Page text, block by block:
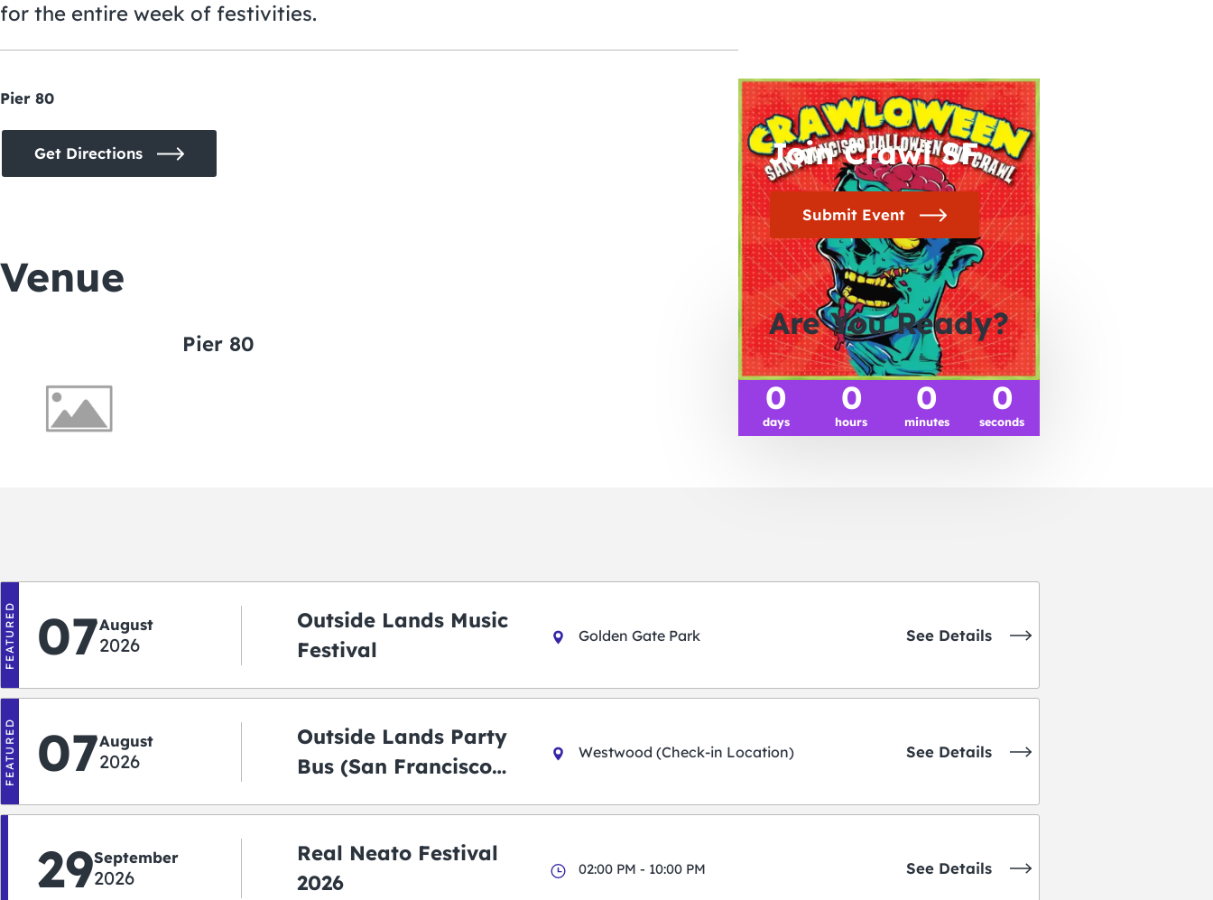
for the entire week of festivities.
Pier 80
Get Directions
Venue
Pier 80
Join Crawl SF
Submit Event
Are You Ready?
0
days
0
hours
0
minutes
0
seconds
FEATURED 07August
2026
Outside Lands Music
Festival
Golden Gate Park See Details
FEATURED 07August
2026
Outside Lands Party
Bus (San Francisco
Westwood (Check-in Location) See Details
29September
2026
Real Neato Festival
2026
02:00 PM - 10:00 PM See Details